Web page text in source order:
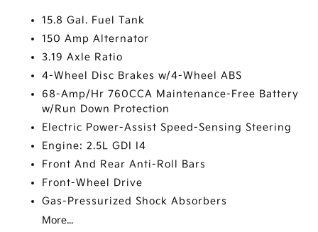
15.8 Gal. Fuel Tank
150 Amp Alternator
3.19 Axle Ratio
4-Wheel Disc Brakes w/4-Wheel ABS
68-Amp/Hr 760CCA Maintenance-Free Battery
w/Run Down Protection
Electric Power-Assist Speed-Sensing Steering
Engine: 2.5L GDI I4
Front And Rear Anti-Roll Bars
Front-Wheel Drive
Gas-Pressurized Shock Absorbers
More...